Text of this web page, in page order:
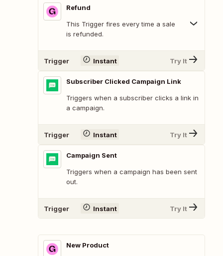
Refund
This Trigger fires every time a sale
is refunded.
Trigger Instant Try It
Subscriber Clicked Campaign Link
Triggers when a subscriber clicks a link in
a campaign.
Trigger Instant Try It
Campaign Sent
Triggers when a campaign has been sent
out.
Trigger Instant Try It
New Product